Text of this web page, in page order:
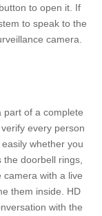
to open it. If
to speak to the
camera.
part of a complete
every person
whether you
doorbell rings,
camera with a live
them inside. HD
with the